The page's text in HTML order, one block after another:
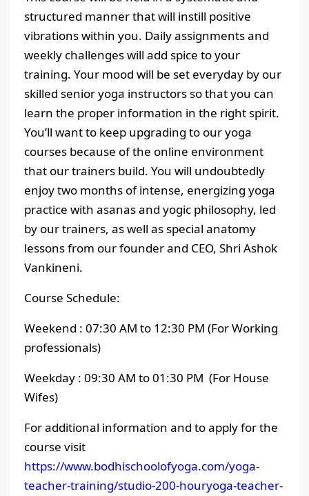
structured manner that will instill positive
vibrations within you. Daily assignments and
weekly challenges will add spice to your
training. Your mood will be set everyday by our
skilled senior yoga instructors so that you can
learn the proper information in the right spirit.
You’ll want to keep upgrading to our yoga
courses because of the online environment
that our trainers build. You will undoubtedly
enjoy two months of intense, energizing yoga
practice with asanas and yogic philosophy, led
by our trainers, as well as special anatomy
lessons from our founder and CEO, Shri Ashok
Vankineni.
Course Schedule:
Weekend : 07:30 AM to 12:30 PM (For Working
professionals)
Weekday : 09:30 AM to 01:30 PM (For House
Wifes)
For additional information and to apply for the
course visit
https://www.bodhischoolofyoga.com/yoga-
teacher-training/studio-200-houryoga-teacher-